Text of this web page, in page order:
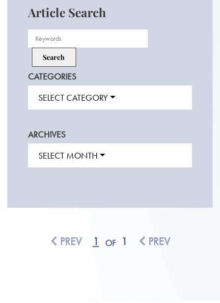
Article Search
CATEGORIES
SELECT CATEGORY
ARCHIVES
SELECT MONTH
PREV 1 OF 1 PREV